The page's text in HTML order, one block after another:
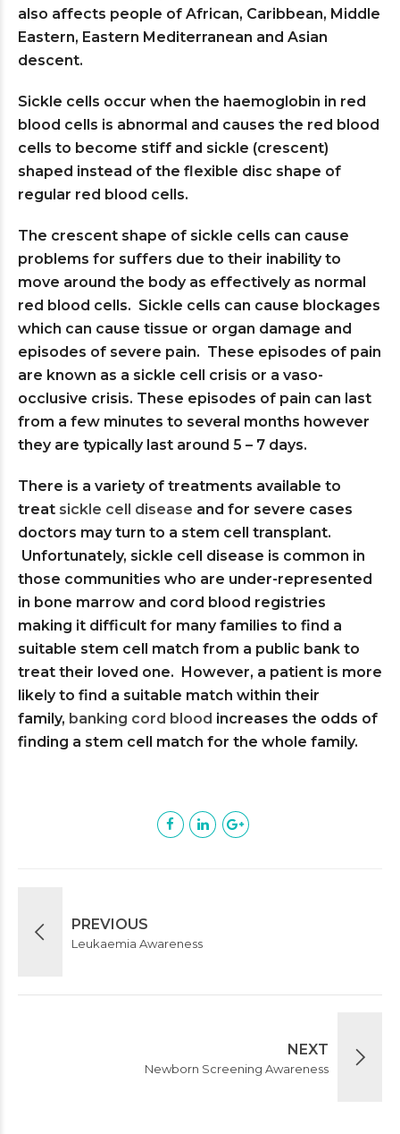
also affects people of African, Caribbean, Middle
Eastern, Eastern Mediterranean and Asian
descent.
Sickle cells occur when the haemoglobin in red
blood cells is abnormal and causes the red blood
cells to become stiff and sickle (crescent)
shaped instead of the flexible disc shape of
regular red blood cells.
The crescent shape of sickle cells can cause
problems for suffers due to their inability to
move around the body as effectively as normal
red blood cells. Sickle cells can cause blockages
which can cause tissue or organ damage and
episodes of severe pain. These episodes of pain
are known as a sickle cell crisis or a vaso-
occlusive crisis. These episodes of pain can last
from a few minutes to several months however
they are typically last around 5 – 7 days.
There is a variety of treatments available to
treat sickle cell disease and for severe cases
doctors may turn to a stem cell transplant.
Unfortunately, sickle cell disease is common in
those communities who are under-represented
in bone marrow and cord blood registries
making it difficult for many families to find a
suitable stem cell match from a public bank to
treat their loved one. However, a patient is more
likely to find a suitable match within their
family, banking cord blood increases the odds of
finding a stem cell match for the whole family.
PREVIOUS
Leukaemia Awareness
NEXT
Newborn Screening Awareness